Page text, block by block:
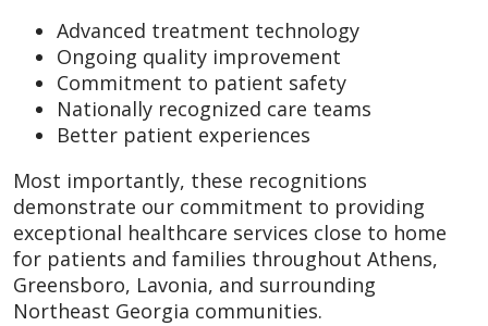
Advanced treatment technology
Ongoing quality improvement
Commitment to patient safety
Nationally recognized care teams
Better patient experiences
Most importantly, these recognitions
demonstrate our commitment to providing
exceptional healthcare services close to home
for patients and families throughout Athens,
Greensboro, Lavonia, and surrounding
Northeast Georgia communities.